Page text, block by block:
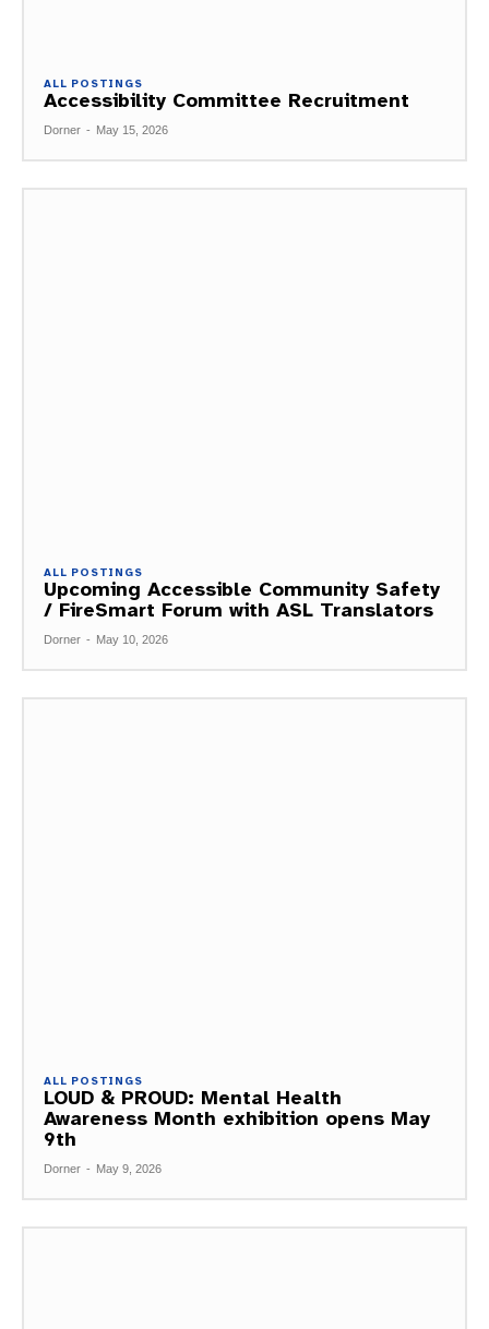
ALL POSTINGS
Accessibility Committee Recruitment
Dorner - May 15, 2026
ALL POSTINGS
Upcoming Accessible Community Safety
/ FireSmart Forum with ASL Translators
Dorner - May 10, 2026
ALL POSTINGS
LOUD & PROUD: Mental Health
Awareness Month exhibition opens May
9th
Dorner - May 9, 2026